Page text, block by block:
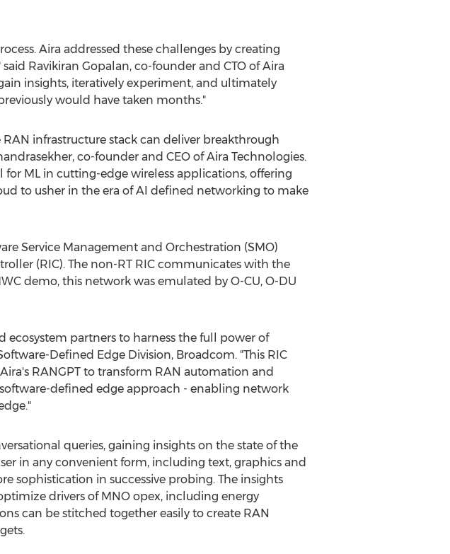
Aira addressed these challenges by creating
Ravikiran Gopalan, co-founder and CTO of Aira
insights, iteratively experiment, and ultimately
would have taken months."
infrastructure stack can deliver breakthrough
, co-founder and CEO of Aira Technologies.
ML in cutting-edge wireless applications, offering
to usher in the era of AI defined networking to make
Service Management and Orchestration (SMO)
(RIC). The non-RT RIC communicates with the
demo, this network was emulated by O-CU, O-DU
ecosystem partners to harness the full power of
Defined Edge Division, Broadcom. "This RIC
RANGPT to transform RAN automation and
defined edge approach - enabling network
queries, gaining insights on the state of the
in any convenient form, including text, graphics and
sophistication in successive probing. The insights
drivers of MNO opex, including energy
can be stitched together easily to create RAN